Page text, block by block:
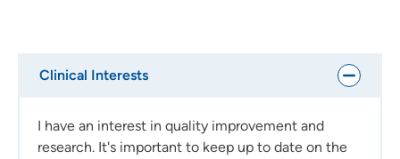
Clinical Interests
I have an interest in quality improvement and
research. It's important to keep up to date on the